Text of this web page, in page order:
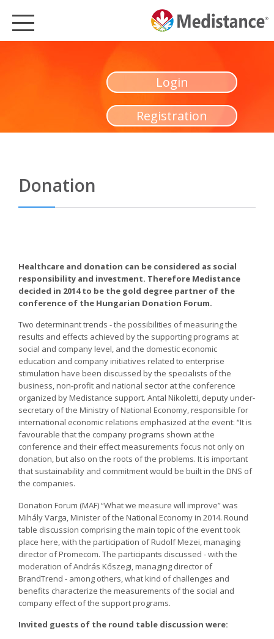
MEDISTANCE
HEALTHCARE
MEDISTANCE PRODUCTS
PARTNERSHIPS
MEDIA
Login
Registration
Donation
Healthcare and donation can be considered as social
responsibility and investment. Therefore Medistance
decided in 2014 to be the gold degree partner of the
conference of the Hungarian Donation Forum.
Two determinant trends - the possibilities of measuring the
results and effects achieved by the supporting programs at
social and company level, and the domestic economic
education and company initiatives related to enterprise
stimulation have been discussed by the specialists of the
business, non-profit and national sector at the conference
organized by Medistance support. Antal Nikoletti, deputy under-
secretary of the Ministry of National Economy, responsible for
international economic relations emphasized at the event: “It is
favourable that the company programs shown at the
conference and their effect measurements focus not only on
donation, but also on the roots of the problems. It is important
that sustainability and commitment would be built in the DNS of
the companies.
Donation Forum (MAF) “What we measure will improve” was
Mihály Varga, Minister of the National Economy in 2014. Round
table discussion comprising the main topic of the event took
place here, with the participation of Rudolf Mezei, managing
director of Promecom. The participants discussed - with the
moderation of András Kőszegi, managing director of
BrandTrend - among others, what kind of challenges and
benefits characterize the measurements of the social and
company effect of the support programs.
Invited guests of the round table discussion were: